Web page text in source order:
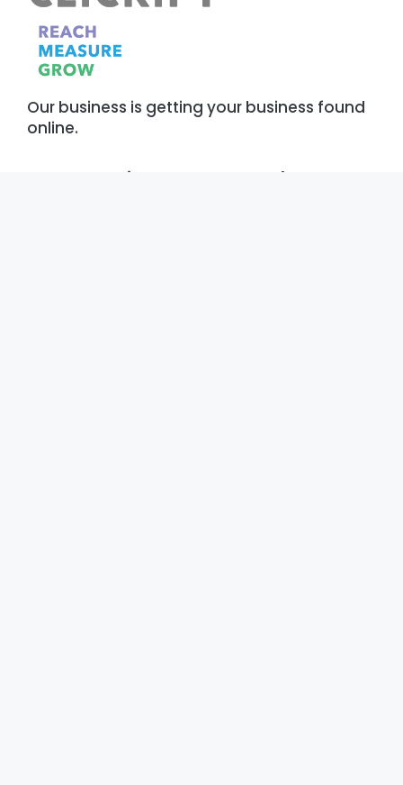
Our business is getting your business found
online.
Our Services
About